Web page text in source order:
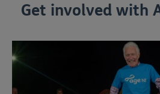
Get involved with